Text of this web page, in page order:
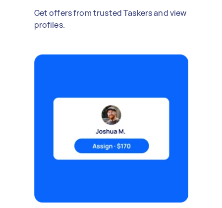
Get offers from trusted Taskers and view
profiles.